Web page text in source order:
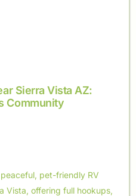
Sierra Vista AZ:
Community